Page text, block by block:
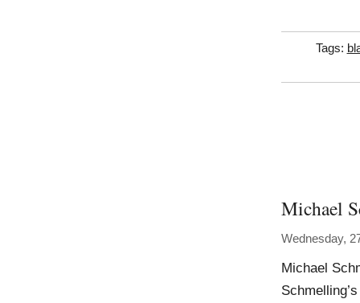
Tags:
Michael
Wednesday,
Michael